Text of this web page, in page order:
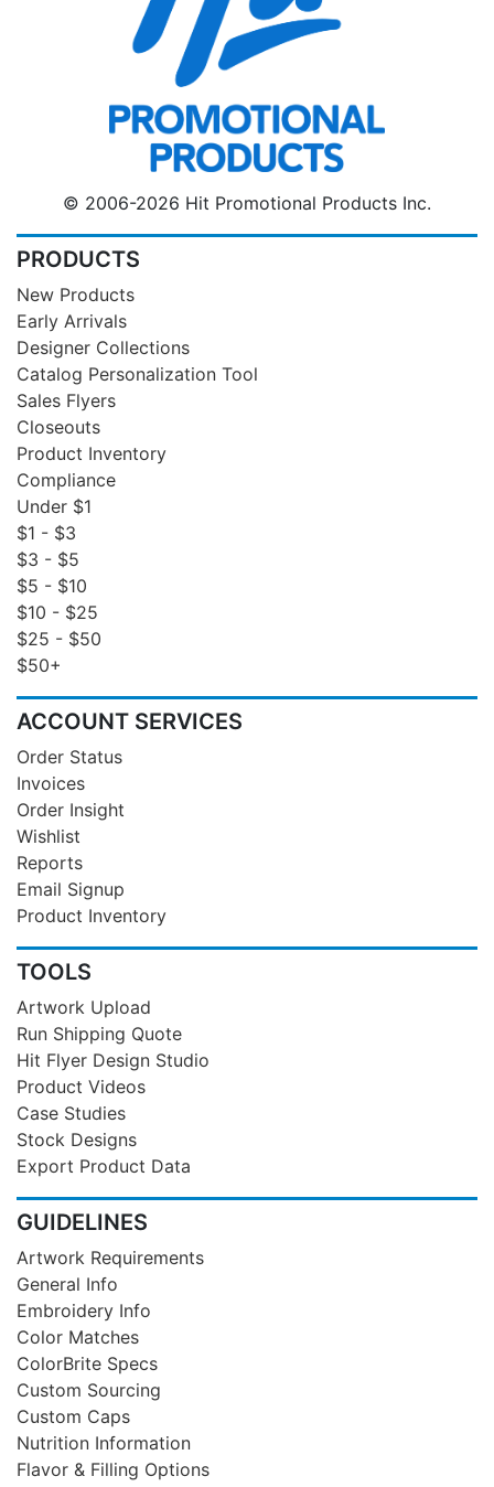
© 2006-2026 Hit Promotional Products Inc.
PRODUCTS
New Products
Early Arrivals
Designer Collections
Catalog Personalization Tool
Sales Flyers
Closeouts
Product Inventory
Compliance
Under $1
$1 - $3
$3 - $5
$5 - $10
$10 - $25
$25 - $50
$50+
ACCOUNT SERVICES
Order Status
Invoices
Order Insight
Wishlist
Reports
Email Signup
Product Inventory
TOOLS
Artwork Upload
Run Shipping Quote
Hit Flyer Design Studio
Product Videos
Case Studies
Stock Designs
Export Product Data
GUIDELINES
Artwork Requirements
General Info
Embroidery Info
Color Matches
ColorBrite Specs
Custom Sourcing
Custom Caps
Nutrition Information
Flavor & Filling Options